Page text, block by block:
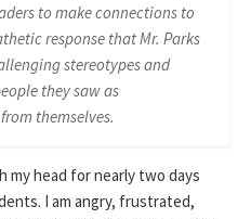
to make connections to
response that Mr. Parks
stereotypes and
they saw as
themselves.
my head for nearly two days
I am angry, frustrated,